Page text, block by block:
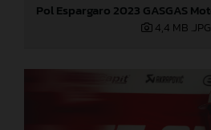
4,4 MB .JPG